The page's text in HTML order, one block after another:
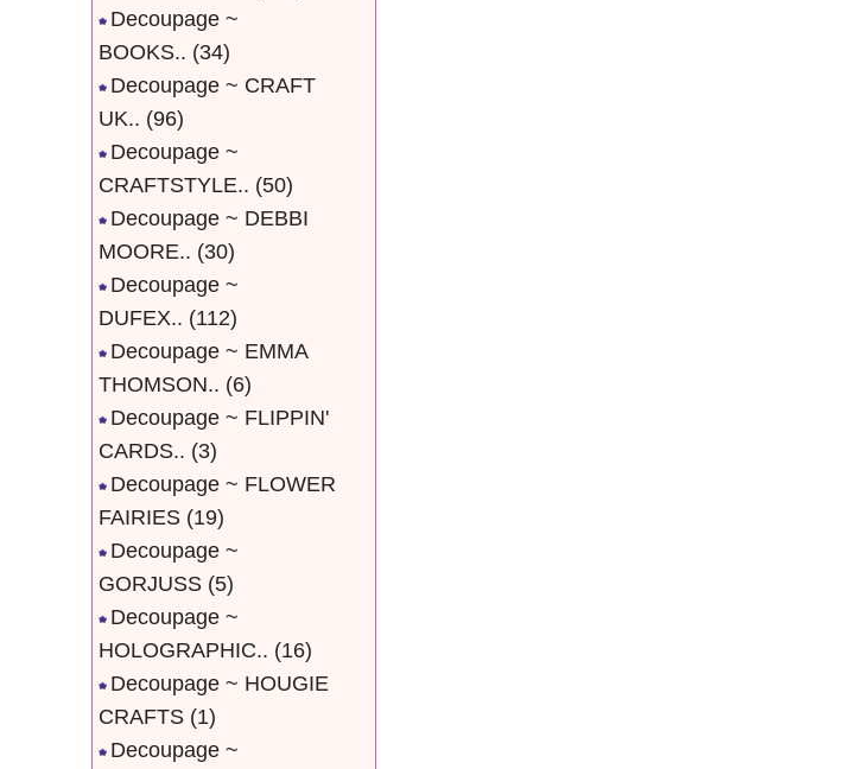
Decoupage ~
BOOKS.. (34)
Decoupage ~ CRAFT
UK.. (96)
Decoupage ~
CRAFTSTYLE.. (50)
Decoupage ~ DEBBI
MOORE.. (30)
Decoupage ~
DUFEX.. (112)
Decoupage ~ EMMA
THOMSON.. (6)
Decoupage ~ FLIPPIN'
CARDS.. (3)
Decoupage ~ FLOWER
FAIRIES (19)
Decoupage ~
GORJUSS (5)
Decoupage ~
HOLOGRAPHIC.. (16)
Decoupage ~ HOUGIE
CRAFTS (1)
Decoupage ~